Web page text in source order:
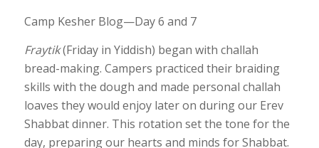
Camp Kesher Blog—Day 6 and 7
Fraytik(Friday in Yiddish) began with challah
bread-making. Campers practiced their braiding
skills with the dough and made personal challah
loaves they would enjoy later on during our Erev
Shabbat dinner. This rotation set the tone for the
day, preparing our hearts and minds for Shabbat.